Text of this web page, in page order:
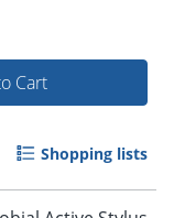
5pm and get it
Cart
Shopping lists